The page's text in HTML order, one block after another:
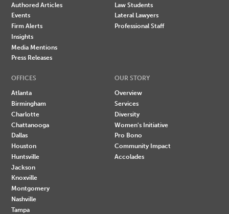
Authored Articles
Events
Firm Alerts
Insights
Media Mentions
Press Releases
Law Students
Lateral Lawyers
Professional Staff
OFFICES
Atlanta
Birmingham
Charlotte
Chattanooga
Dallas
Houston
Huntsville
Jackson
Knoxville
Montgomery
Nashville
Tampa
OUR STORY
Overview
Services
Diversity
Women's Initiative
Pro Bono
Community Impact
Accolades